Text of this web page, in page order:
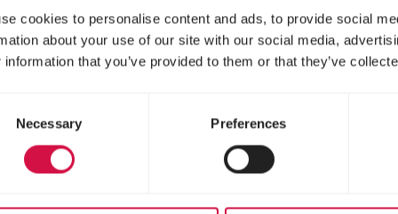
cookies to personalise content and ads, to provide social
about your use of our site with our social media,
information that you’ve provided to them or that they’ve
Necessary Preferences
Suet ball
a little extra fat can make life easier for
simply hang by its accompanying net, or place
ball in the garden you may get a visit from a